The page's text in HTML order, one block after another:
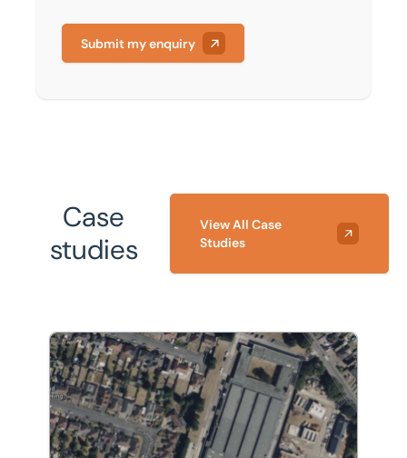
Submit my enquiry
Case
studies
View All Case
Studies
The acquisition of an industrial site